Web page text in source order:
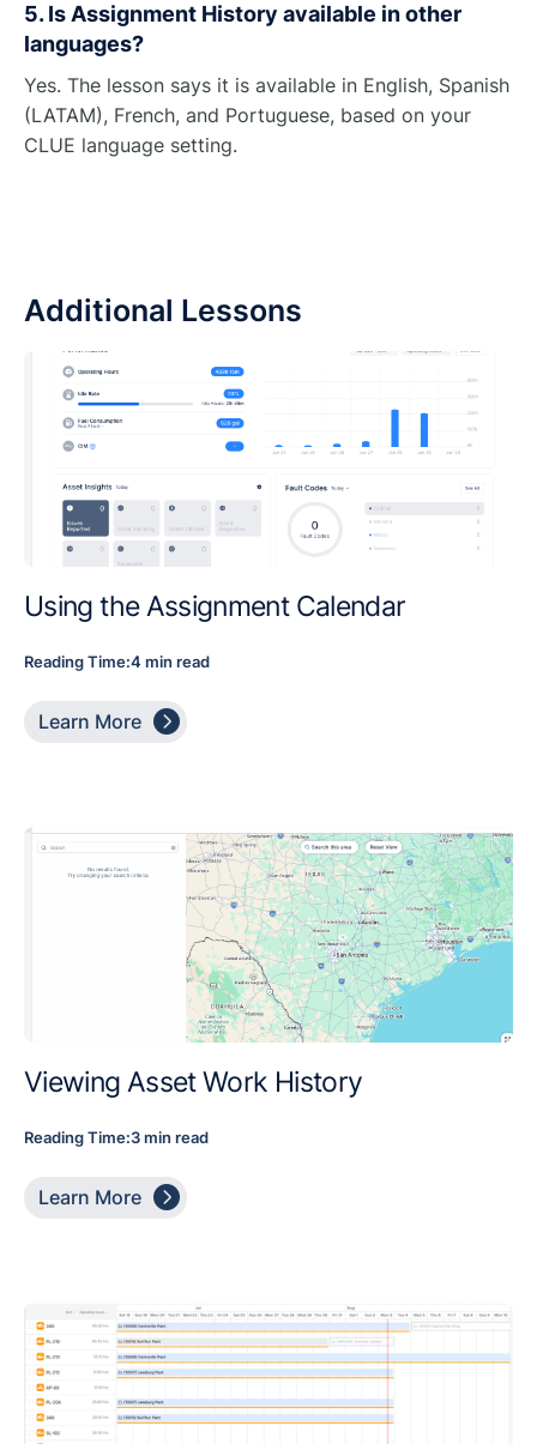
5. Is Assignment History available in other
languages?
Yes. The lesson says it is available in English, Spanish
(LATAM), French, and Portuguese, based on your
CLUE language setting.
Additional Lessons
Using the Assignment Calendar
Reading Time:4 min read
Learn More 
Viewing Asset Work History
Reading Time:3 min read
Learn More 